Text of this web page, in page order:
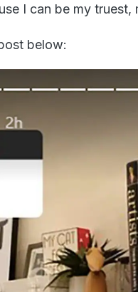
I can be my
below: